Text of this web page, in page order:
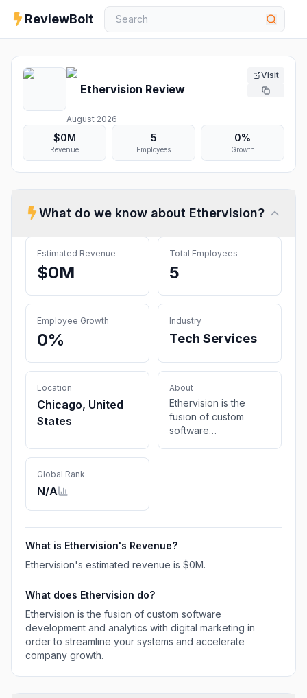
ReviewBolt
Ethervision Review
August 2026
Visit
$0M
Revenue
5
Employees
0%
Growth
What do we know about Ethervision?
Estimated Revenue
$0M
Total Employees
5
Employee Growth
0%
Industry
Tech Services
Location
Chicago, United
States
About
Ethervision is the
fusion of custom
software
growth.
Global Rank
N/A
What is Ethervision's Revenue?
Ethervision's estimated revenue is $0M.
What does Ethervision do?
Ethervision is the fusion of custom software
development and analytics with digital marketing in
order to streamline your systems and accelerate
company growth.